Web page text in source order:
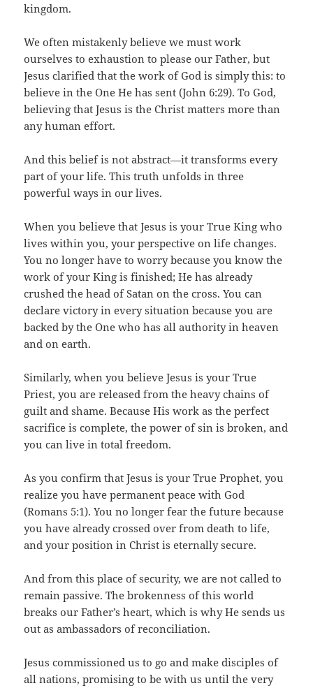
kingdom.
We often mistakenly believe we must work
ourselves to exhaustion to please our Father, but
Jesus clarified that the work of God is simply this: to
believe in the One He has sent (John 6:29). To God,
believing that Jesus is the Christ matters more than
any human effort.
And this belief is not abstract—it transforms every
part of your life. This truth unfolds in three
powerful ways in our lives.
When you believe that Jesus is your True King who
lives within you, your perspective on life changes.
You no longer have to worry because you know the
work of your King is finished; He has already
crushed the head of Satan on the cross. You can
declare victory in every situation because you are
backed by the One who has all authority in heaven
and on earth.
Similarly, when you believe Jesus is your True
Priest, you are released from the heavy chains of
guilt and shame. Because His work as the perfect
sacrifice is complete, the power of sin is broken, and
you can live in total freedom.
As you confirm that Jesus is your True Prophet, you
realize you have permanent peace with God
(Romans 5:1). You no longer fear the future because
you have already crossed over from death to life,
and your position in Christ is eternally secure.
And from this place of security, we are not called to
remain passive. The brokenness of this world
breaks our Father’s heart, which is why He sends us
out as ambassadors of reconciliation.
Jesus commissioned us to go and make disciples of
all nations, promising to be with us until the very